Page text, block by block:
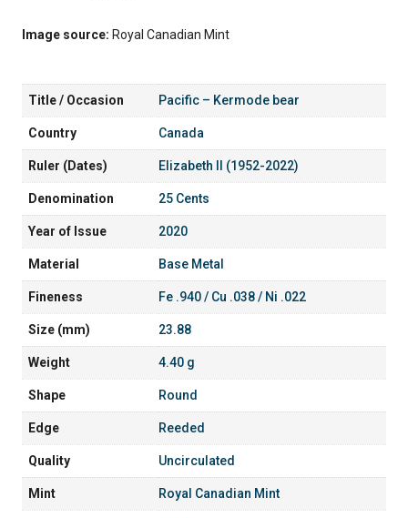
Image source: Royal Canadian Mint
Title / Occasion Pacific – Kermode bear
Country Canada
Ruler (Dates) Elizabeth II (1952-2022)
Denomination 25 Cents
Year of Issue 2020
Material Base Metal
Fineness Fe .940 / Cu .038 / Ni .022
Size (mm) 23.88
Weight 4.40 g
Shape Round
Edge Reeded
Quality Uncirculated
Mint Royal Canadian Mint